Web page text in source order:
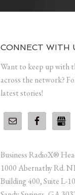
CONNECT WITH
Want to keep up with
across the network?
latest stories!
Business RadioX®
1000 Abernathy Rd.
Building 400, Suite L-10